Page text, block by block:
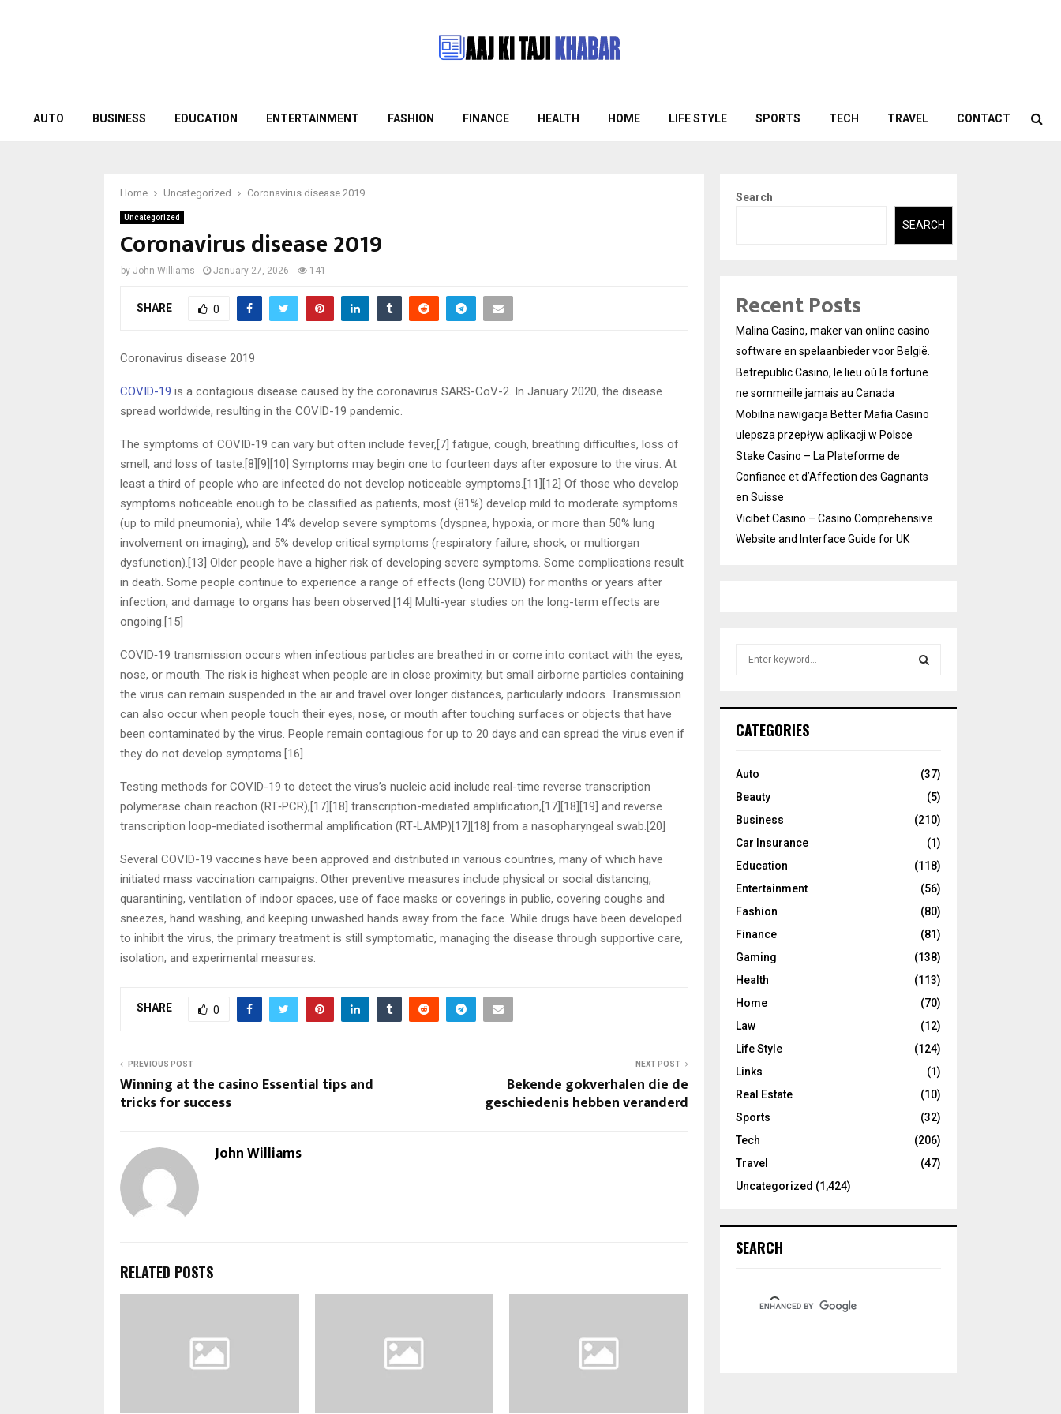
AUTO BUSINESS EDUCATION ENTERTAINMENT FASHION FINANCE HEALTH HOME LIFE STYLE SPORTS TECH TRAVEL CONTACT
Home Uncategorized Coronavirus disease 2019
Uncategorized
Coronavirus disease 2019
by John Williams January 27, 2026 141
SHARE 0
Coronavirus disease 2019
COVID-19 is a contagious disease caused by the coronavirus SARS-CoV-2. In January 2020, the disease
spread worldwide, resulting in the COVID-19 pandemic.
The symptoms of COVID‑19 can vary but often include fever,[7] fatigue, cough, breathing difficulties, loss of
smell, and loss of taste.[8][9][10] Symptoms may begin one to fourteen days after exposure to the virus. At
least a third of people who are infected do not develop noticeable symptoms.[11][12] Of those who develop
symptoms noticeable enough to be classified as patients, most (81%) develop mild to moderate symptoms
(up to mild pneumonia), while 14% develop severe symptoms (dyspnea, hypoxia, or more than 50% lung
involvement on imaging), and 5% develop critical symptoms (respiratory failure, shock, or multiorgan
dysfunction).[13] Older people have a higher risk of developing severe symptoms. Some complications result
in death. Some people continue to experience a range of effects (long COVID) for months or years after
infection, and damage to organs has been observed.[14] Multi-year studies on the long-term effects are
ongoing.[15]
COVID‑19 transmission occurs when infectious particles are breathed in or come into contact with the eyes,
nose, or mouth. The risk is highest when people are in close proximity, but small airborne particles containing
the virus can remain suspended in the air and travel over longer distances, particularly indoors. Transmission
can also occur when people touch their eyes, nose, or mouth after touching surfaces or objects that have
been contaminated by the virus. People remain contagious for up to 20 days and can spread the virus even if
they do not develop symptoms.[16]
Testing methods for COVID-19 to detect the virus’s nucleic acid include real-time reverse transcription
polymerase chain reaction (RT‑PCR),[17][18] transcription-mediated amplification,[17][18][19] and reverse
transcription loop-mediated isothermal amplification (RT‑LAMP)[17][18] from a nasopharyngeal swab.[20]
Several COVID-19 vaccines have been approved and distributed in various countries, many of which have
initiated mass vaccination campaigns. Other preventive measures include physical or social distancing,
quarantining, ventilation of indoor spaces, use of face masks or coverings in public, covering coughs and
sneezes, hand washing, and keeping unwashed hands away from the face. While drugs have been developed
to inhibit the virus, the primary treatment is still symptomatic, managing the disease through supportive care,
isolation, and experimental measures.
SHARE 0
PREVIOUS POST
Winning at the casino Essential tips and
tricks for success
NEXT POST
Bekende gokverhalen die de
geschiedenis hebben veranderd
John Williams
RELATED POSTS
Search
SEARCH
Recent Posts
Malina Casino, maker van online casino
software en spelaanbieder voor België.
Betrepublic Casino, le lieu où la fortune
ne sommeille jamais au Canada
Mobilna nawigacja Better Mafia Casino
ulepsza przepływ aplikacji w Polsce
Stake Casino – La Plateforme de
Confiance et d’Affection des Gagnants
en Suisse
Vicibet Casino – Casino Comprehensive
Website and Interface Guide for UK
h
o
:
R
C
CATEGORIES
Auto
(37)
Beauty
(5)
Business
(210)
Car Insurance
(1)
Education
(118)
Entertainment
(56)
Fashion
(80)
Finance
(81)
Gaming
(138)
Health
(113)
Home
(70)
Law
(12)
Life Style
(124)
Links
(1)
Real Estate
(10)
Sports
(32)
Tech
(206)
Travel
(47)
Uncategorized (1,424)
SEARCH